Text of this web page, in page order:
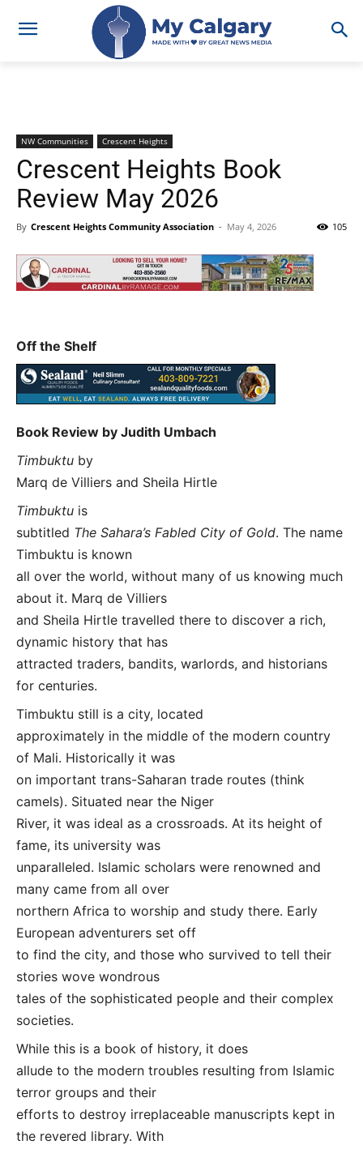
NW Communities Crescent Heights
Crescent Heights Book
Review May 2026
By Crescent Heights Community Association - May 4, 2026 105
Off the Shelf
Book Review by Judith Umbach
Timbuktu by
Marq de Villiers and Sheila Hirtle
Timbuktu is
subtitled The Sahara’s Fabled City of Gold. The name
Timbuktu is known
all over the world, without many of us knowing much
about it. Marq de Villiers
and Sheila Hirtle travelled there to discover a rich,
dynamic history that has
attracted traders, bandits, warlords, and historians
for centuries.
Timbuktu still is a city, located
approximately in the middle of the modern country
of Mali. Historically it was
on important trans-Saharan trade routes (think
camels). Situated near the Niger
River, it was ideal as a crossroads. At its height of
fame, its university was
unparalleled. Islamic scholars were renowned and
many came from all over
northern Africa to worship and study there. Early
European adventurers set off
to find the city, and those who survived to tell their
stories wove wondrous
tales of the sophisticated people and their complex
societies.
While this is a book of history, it does
allude to the modern troubles resulting from Islamic
terror groups and their
efforts to destroy irreplaceable manuscripts kept in
the revered library. With